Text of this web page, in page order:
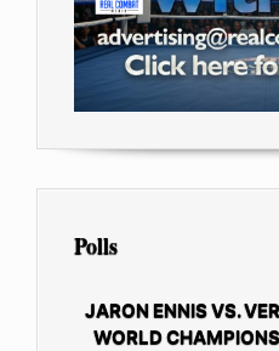
Polls
JARON ENNIS VS.
WORLD